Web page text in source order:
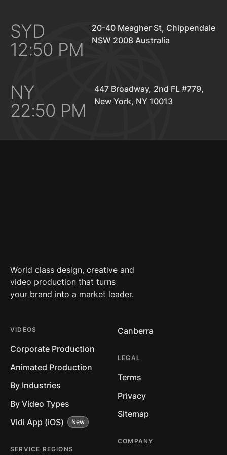
SYD
12:50 PM
20-40 Meagher St, Chippendale
NSW 2008 Australia
NY
22:50 PM
447 Broadway, 2nd FL #779,
New York, NY 10013
World class design, creative and
video production that turns
your brand into a market leader.
VIDEOS
Corporate Production
Animated Production
By Industries
By Video Types
Vidi App (iOS)
SERVICE REGIONS
Canberra
LEGAL
Terms
Privacy
Sitemap
COMPANY